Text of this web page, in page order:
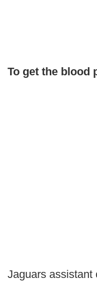
To get the blood
Jaguars assistant